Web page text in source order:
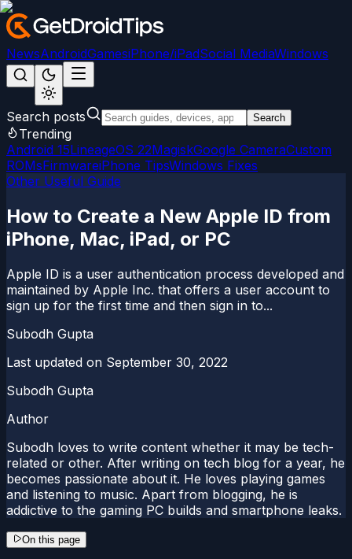
NewsAndroidGamesiPhone/iPadSocial MediaWindows
Search posts Search
Trending
Android 15LineageOS 22MagiskGoogle CameraCustom
ROMsFirmwareiPhone TipsWindows Fixes
Other Useful Guide
How to Create a New Apple ID from
iPhone, Mac, iPad, or PC
Apple ID is a user authentication process developed and
maintained by Apple Inc. that offers a user account to
sign up for the first time and then sign in to...
Subodh Gupta
Last updated on September 30, 2022
Subodh Gupta
Author
Subodh loves to write content whether it may be tech-
related or other. After writing on tech blog for a year, he
becomes passionate about it. He loves playing games
and listening to music. Apart from blogging, he is
addictive to the gaming PC builds and smartphone leaks.
On this page